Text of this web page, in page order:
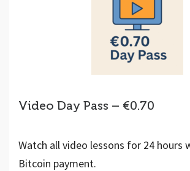
Video Day Pass – €0.70
Watch all video lessons for 24 hours
Bitcoin payment.